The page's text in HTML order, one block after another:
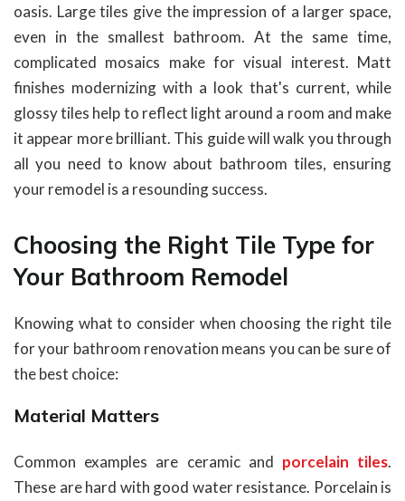
oasis. Large tiles give the impression of a larger space,
even in the smallest bathroom. At the same time,
complicated mosaics make for visual interest. Matt
finishes modernizing with a look that's current, while
glossy tiles help to reflect light around a room and make
it appear more brilliant. This guide will walk you through
all you need to know about bathroom tiles, ensuring
your remodel is a resounding success.
Choosing the Right Tile Type for
Your Bathroom Remodel
Knowing what to consider when choosing the right tile
for your bathroom renovation means you can be sure of
the best choice:
Material Matters
Common examples are ceramic and porcelain tiles.
These are hard with good water resistance. Porcelain is